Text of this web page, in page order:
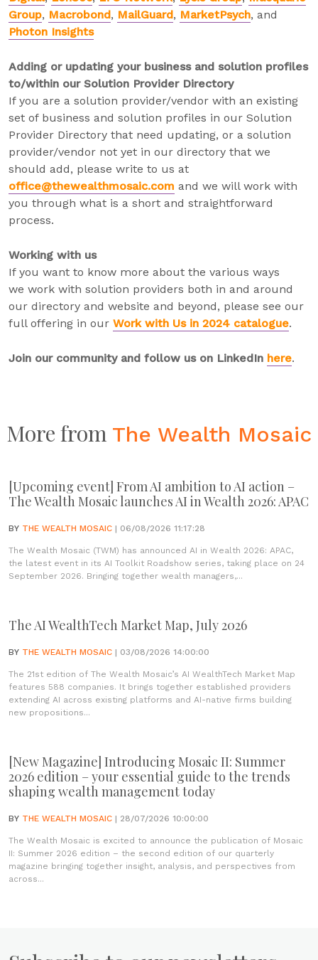
Group, Macrobond, MailGuard, MarketPsych, and
Photon Insights
Adding or updating your business and solution profiles
to/within our Solution Provider Directory
If you are a solution provider/vendor with an existing
set of business and solution profiles in our Solution
Provider Directory that need updating, or a solution
provider/vendor not yet in our directory that we
should add, please write to us at
office@thewealthmosaic.com and we will work with
you through what is a short and straightforward
process.
Working with us
If you want to know more about the various ways
we work with solution providers both in and around
our directory and website and beyond, please see our
full offering in our Work with Us in 2024 catalogue.
Join our community and follow us on LinkedIn here.
More from The Wealth Mosaic
[Upcoming event] From AI ambition to AI action –
The Wealth Mosaic launches AI in Wealth 2026: APAC
BY THE WEALTH MOSAIC | 06/08/2026 11:17:28
The Wealth Mosaic (TWM) has announced AI in Wealth 2026: APAC,
the latest event in its AI Toolkit Roadshow series, taking place on 24
September 2026. Bringing together wealth managers,...
The AI WealthTech Market Map, July 2026
BY THE WEALTH MOSAIC | 03/08/2026 14:00:00
The 21st edition of The Wealth Mosaic’s AI WealthTech Market Map
features 588 companies. It brings together established providers
extending AI across existing platforms and AI-native firms building
new propositions...
[New Magazine] Introducing Mosaic II: Summer
2026 edition – your essential guide to the trends
shaping wealth management today
BY THE WEALTH MOSAIC | 28/07/2026 10:00:00
The Wealth Mosaic is excited to announce the publication of Mosaic
II: Summer 2026 edition – the second edition of our quarterly
magazine bringing together insight, analysis, and perspectives from
across...